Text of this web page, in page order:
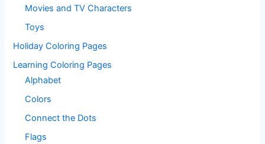
Movies and TV Characters
Toys
Holiday Coloring Pages
Learning Coloring Pages
Alphabet
Colors
Connect the Dots
Flags